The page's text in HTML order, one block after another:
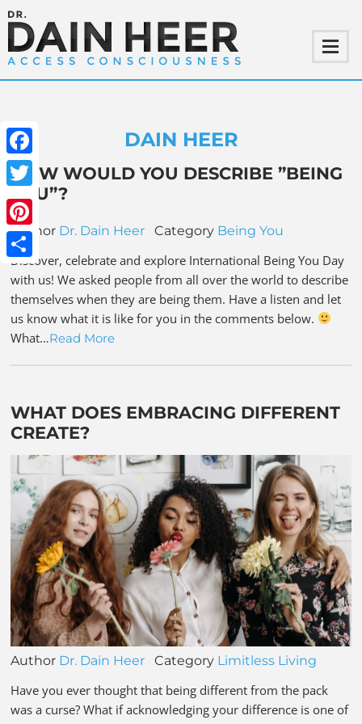
Facebook
Twitter
Pinterest
Share
DAIN HEER
HOW WOULD YOU DESCRIBE ”BEING
YOU”?
Author Dr. Dain Heer Category Being You
Discover, celebrate and explore International Being You Day
with us! We asked people from all over the world to describe
themselves when they are being them. Have a listen and let
us know what it is like for you in the comments below.
What…Read More
WHAT DOES EMBRACING DIFFERENT
CREATE?
Author Dr. Dain Heer Category Limitless Living
Have you ever thought that being different from the pack
was a curse? What if acknowledging your difference is one of